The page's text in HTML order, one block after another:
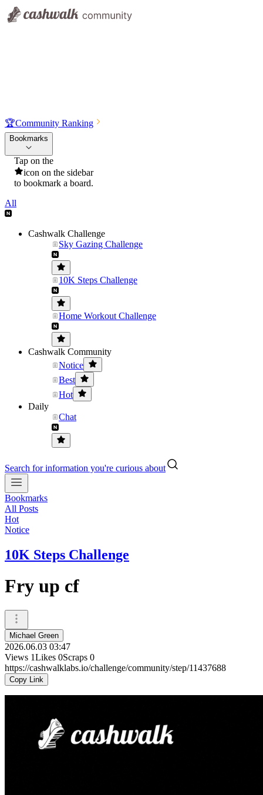
🏆Community Ranking
Bookmarks
Tap on the
icon on the sidebar
to bookmark a board.
All
Cashwalk Challenge
Sky Gazing Challenge
10K Steps Challenge
Home Workout Challenge
Cashwalk Community
Notice
Best
Hot
Daily
Chat
Search for information you're curious about
Bookmarks
All Posts
Hot
Notice
10K Steps Challenge
Fry up cf
Michael Green
2026.06.03 03:47
Views 1Likes 0Scraps 0
https://cashwalklabs.io/challenge/community/step/11437688
Copy Link